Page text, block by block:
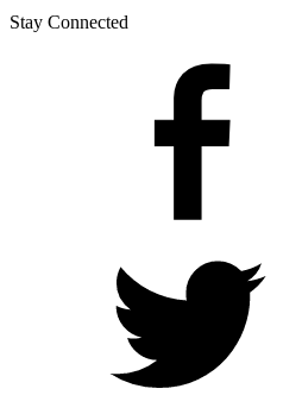
Stay Connected